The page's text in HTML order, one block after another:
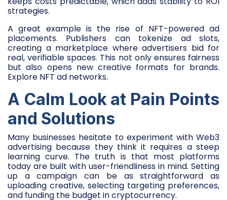
strategies.
A great example is the rise of NFT-powered ad
placements. Publishers can tokenize ad slots,
creating a marketplace where advertisers bid for
real, verifiable spaces. This not only ensures fairness
but also opens new creative formats for brands.
Explore NFT ad networks.
A Calm Look at Pain Points
and Solutions
Many businesses hesitate to experiment with Web3
advertising because they think it requires a steep
learning curve. The truth is that most platforms
today are built with user-friendliness in mind. Setting
up a campaign can be as straightforward as
uploading creative, selecting targeting preferences,
and funding the budget in cryptocurrency.